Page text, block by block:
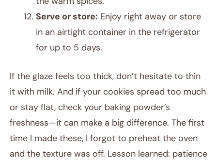
Serve or store: Enjoy right away or store
in an airtight container in the refrigerator
for up to 5 days.
If the glaze feels too thick, don’t hesitate to thin
it with milk. And if your cookies spread too much
or stay flat, check your baking powder’s
freshness—it can make a big difference. The first
time I made these, I forgot to preheat the oven
and the texture was off. Lesson learned: patience